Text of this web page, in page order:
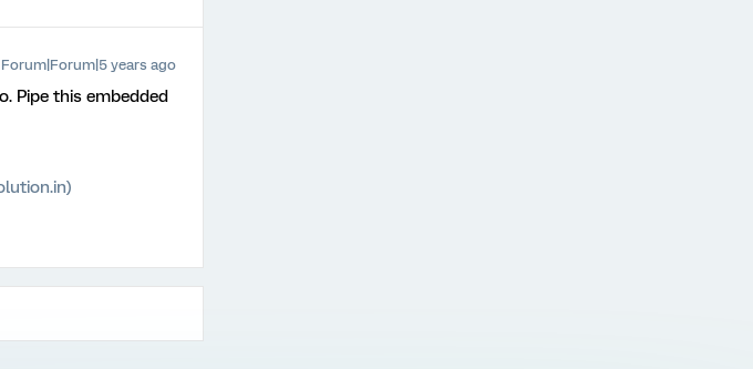
Forum|Forum|5 years ago
Pipe this embedded